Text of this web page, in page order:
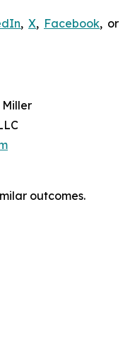
,X, Facebook, or
Miller
outcomes.